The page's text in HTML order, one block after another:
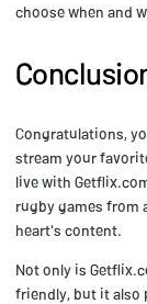
choose when and
Congratulations,
stream your
live with
rugby games from
heart's content.
Not only is
friendly, but it also